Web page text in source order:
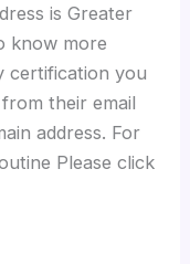
is Greater
know more
certification you
their email
address. For
Please click